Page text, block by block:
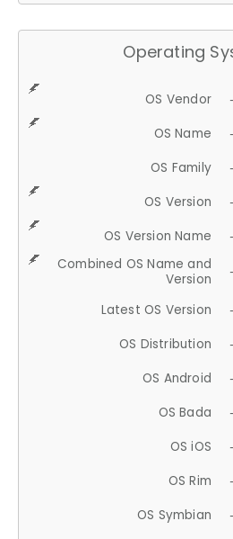
Operating
OS Vendor
OS Name
OS Family
OS Version
OS Version Name
Combined OS Name and
Version
Latest OS Version
OS Distribution
OS Android
OS Bada
OS iOS
OS Rim
OS Symbian